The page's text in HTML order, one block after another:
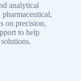
analytical
on precision,
to help